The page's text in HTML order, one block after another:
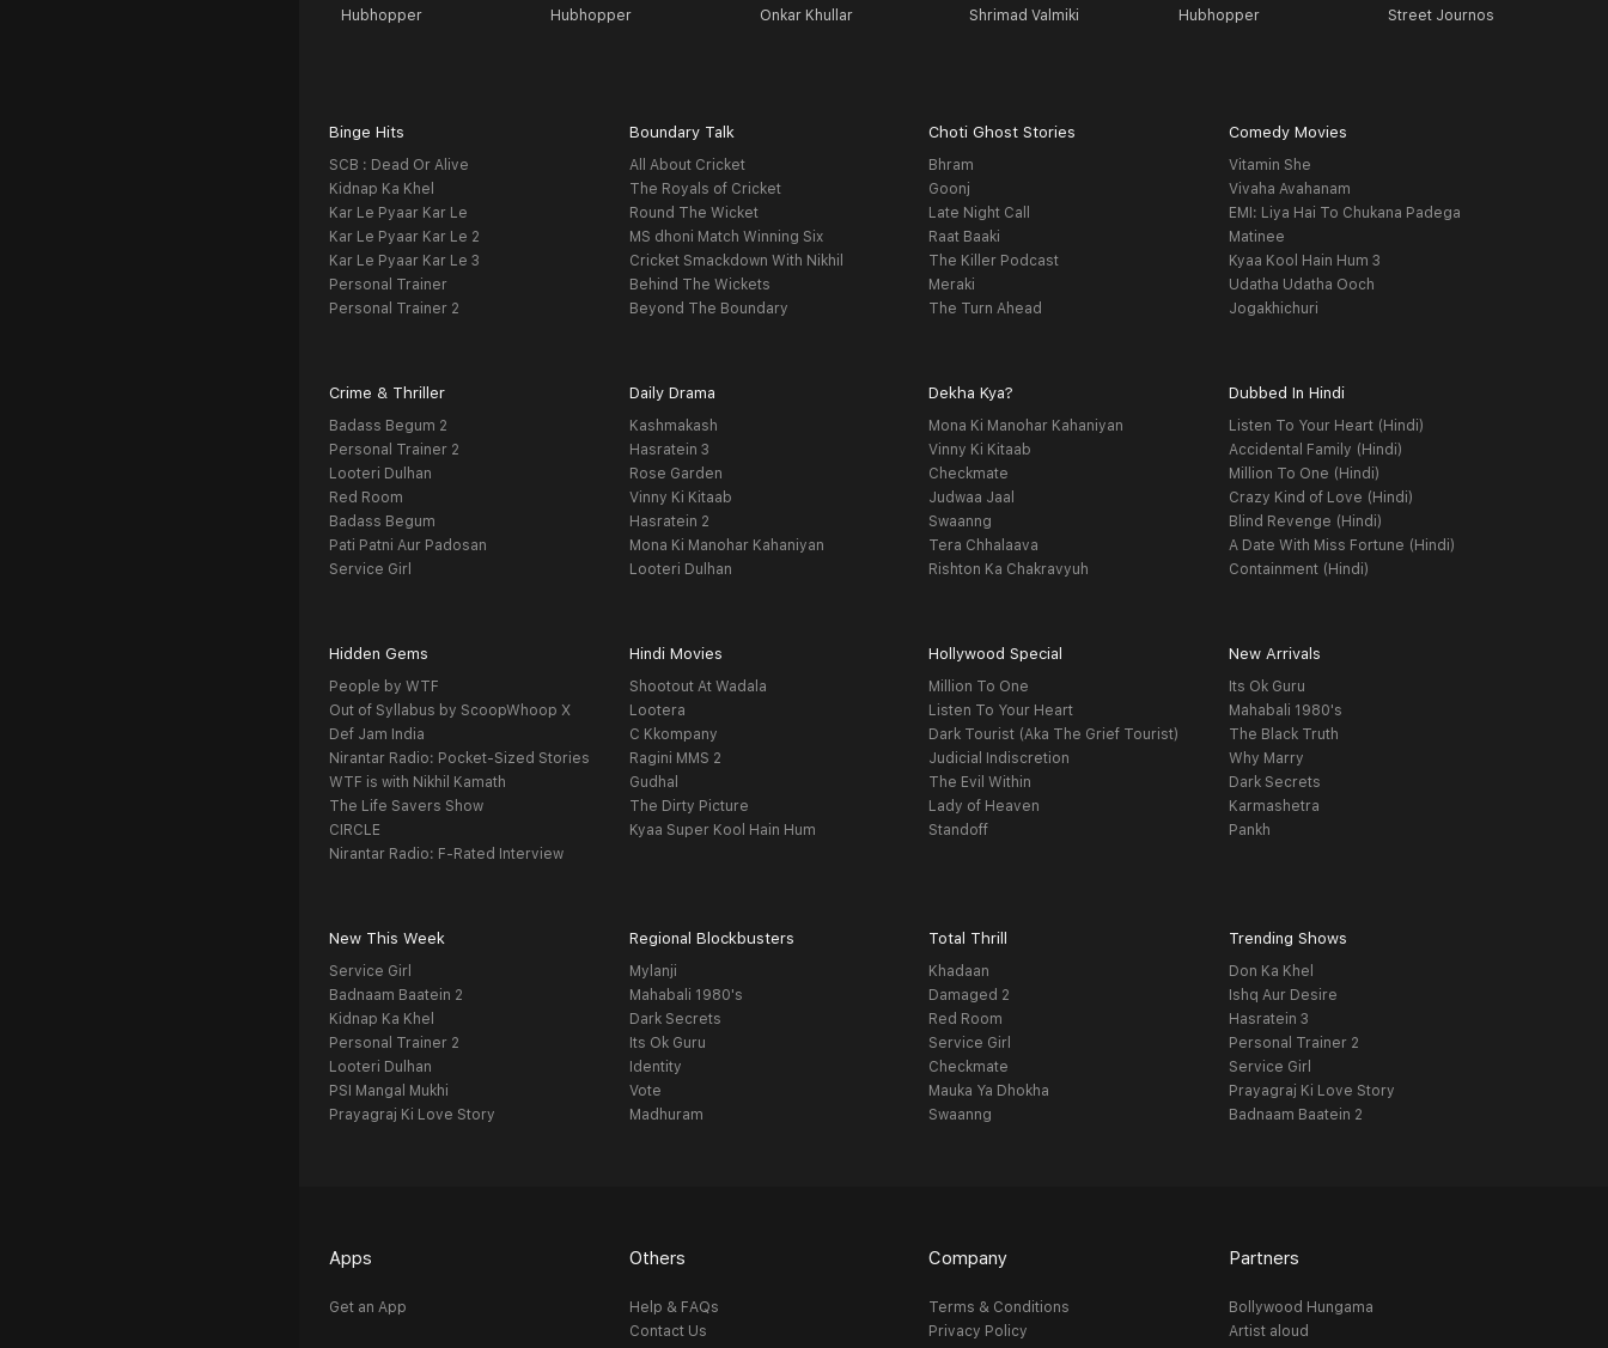
Hubhopper Hubhopper Onkar Khullar Shrimad Valmiki Hubhopper Street Journos
Binge Hits
SCB : Dead Or Alive
Kidnap Ka Khel
Kar Le Pyaar Kar Le
Kar Le Pyaar Kar Le 2
Kar Le Pyaar Kar Le 3
Personal Trainer
Personal Trainer 2
Boundary Talk
All About Cricket
The Royals of Cricket
Round The Wicket
MS dhoni Match Winning Six
Cricket Smackdown With Nikhil
Behind The Wickets
Beyond The Boundary
Choti Ghost Stories
Bhram
Goonj
Late Night Call
Raat Baaki
The Killer Podcast
Meraki
The Turn Ahead
Comedy Movies
Vitamin She
Vivaha Avahanam
EMI: Liya Hai To Chukana Padega
Matinee
Kyaa Kool Hain Hum 3
Udatha Udatha Ooch
Jogakhichuri
Crime & Thriller
Badass Begum 2
Personal Trainer 2
Looteri Dulhan
Red Room
Badass Begum
Pati Patni Aur Padosan
Service Girl
Daily Drama
Kashmakash
Hasratein 3
Rose Garden
Vinny Ki Kitaab
Hasratein 2
Mona Ki Manohar Kahaniyan
Looteri Dulhan
Dekha Kya?
Mona Ki Manohar Kahaniyan
Vinny Ki Kitaab
Checkmate
Judwaa Jaal
Swaanng
Tera Chhalaava
Rishton Ka Chakravyuh
Dubbed In Hindi
Listen To Your Heart (Hindi)
Accidental Family (Hindi)
Million To One (Hindi)
Crazy Kind of Love (Hindi)
Blind Revenge (Hindi)
A Date With Miss Fortune (Hindi)
Containment (Hindi)
Hidden Gems
People by WTF
Out of Syllabus by ScoopWhoop X
Def Jam India
Nirantar Radio: Pocket-Sized Stories
WTF is with Nikhil Kamath
The Life Savers Show
CIRCLE
Nirantar Radio: F-Rated Interview
Hindi Movies
Shootout At Wadala
Lootera
C Kkompany
Ragini MMS 2
Gudhal
The Dirty Picture
Kyaa Super Kool Hain Hum
Hollywood Special
Million To One
Listen To Your Heart
Dark Tourist (Aka The Grief Tourist)
Judicial Indiscretion
The Evil Within
Lady of Heaven
Standoff
New Arrivals
Its Ok Guru
Mahabali 1980's
The Black Truth
Why Marry
Dark Secrets
Karmashetra
Pankh
New This Week
Service Girl
Badnaam Baatein 2
Kidnap Ka Khel
Personal Trainer 2
Looteri Dulhan
PSI Mangal Mukhi
Prayagraj Ki Love Story
Regional Blockbusters
Mylanji
Mahabali 1980's
Dark Secrets
Its Ok Guru
Identity
Vote
Madhuram
Total Thrill
Khadaan
Damaged 2
Red Room
Service Girl
Checkmate
Mauka Ya Dhokha
Swaanng
Trending Shows
Don Ka Khel
Ishq Aur Desire
Hasratein 3
Personal Trainer 2
Service Girl
Prayagraj Ki Love Story
Badnaam Baatein 2
Apps
Get an App
Others
Help & FAQs
Contact Us
Company
Terms & Conditions
Privacy Policy
Partners
Bollywood Hungama
Artist aloud